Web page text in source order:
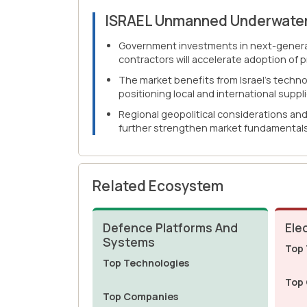
ISRAEL Unmanned
Government investments in next-
contractors will accelerate adoption of
The market benefits from Israel's
positioning local and international
Regional geopolitical considerations
further strengthen market
Related Ecosystem
Defence Platforms And
Systems
Top Technologies
Top Companies
Top
Top